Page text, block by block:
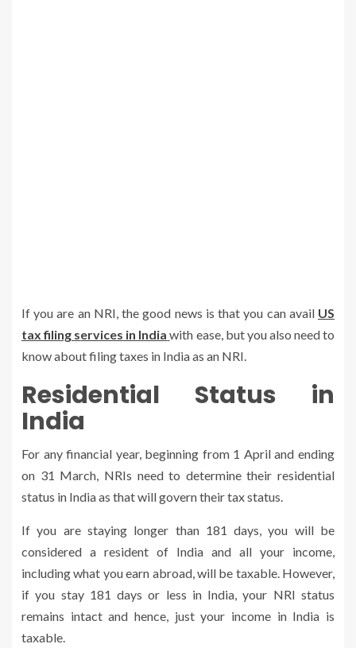
If you are an NRI, the good news is that you can avail US
tax filing services in India with ease, but you also need to
know about filing taxes in India as an NRI.
Residential Status in
India
For any financial year, beginning from 1 April and ending
on 31 March, NRIs need to determine their residential
status in India as that will govern their tax status.
If you are staying longer than 181 days, you will be
considered a resident of India and all your income,
including what you earn abroad, will be taxable. However,
if you stay 181 days or less in India, your NRI status
remains intact and hence, just your income in India is
taxable.